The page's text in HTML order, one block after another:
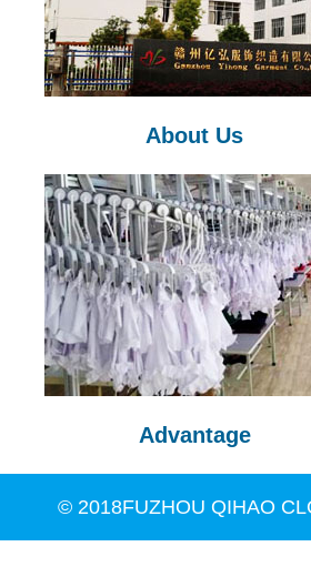
About Us
Advantage
© 2018FUZHOU QIHAO